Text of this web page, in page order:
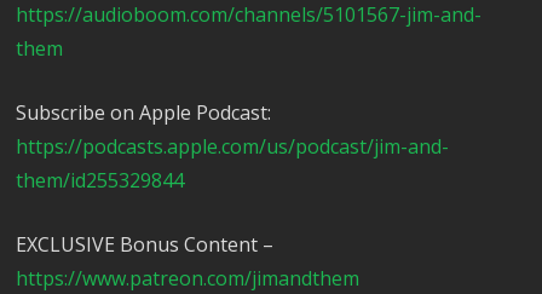
https://audioboom.com/channels/5101567-jim-and-
them
Subscribe on Apple Podcast:
https://podcasts.apple.com/us/podcast/jim-and-
them/id255329844
EXCLUSIVE Bonus Content –
https://www.patreon.com/jimandthem